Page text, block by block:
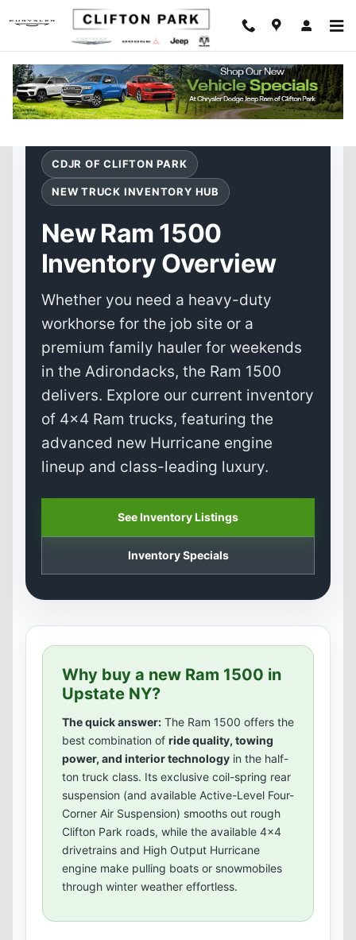
Skip to main content
New Ram 1500 for Sale in Clifton
CDJR OF CLIFTON PARK
NEW TRUCK INVENTORY HUB
New Ram 1500
Inventory Overview
Whether you need a heavy-duty
workhorse for the job site or a
premium family hauler for weekends
in the Adirondacks, the Ram 1500
delivers. Explore our current inventory
of 4x4 Ram trucks, featuring the
advanced new Hurricane engine
lineup and class-leading luxury.
See Inventory Listings
Inventory Specials
Why buy a new Ram 1500 in
Upstate NY?
The quick answer: The Ram 1500 offers the
best combination of ride quality, towing
power, and interior technology in the half-
ton truck class. Its exclusive coil-spring rear
suspension (and available Active-Level Four-
Corner Air Suspension) smooths out rough
Clifton Park roads, while the available 4x4
drivetrains and High Output Hurricane
engine make pulling boats or snowmobiles
through winter weather effortless.